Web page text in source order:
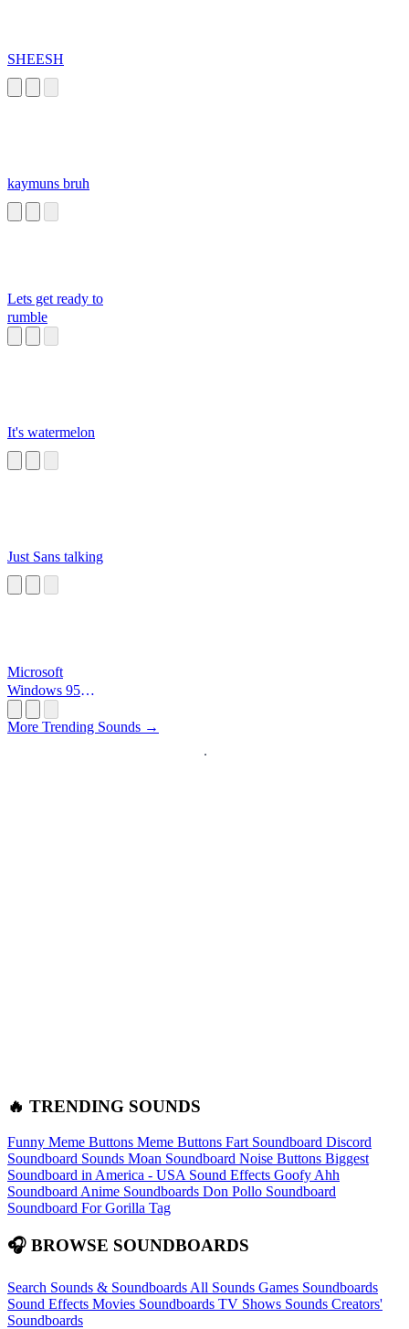
SHEESH
kaymuns bruh
Lets get ready to
rumble
It's watermelon
Just Sans talking
Microsoft
Windows 95
More Trending Sounds →
🔥 TRENDING SOUNDS
Funny Meme Buttons Meme Buttons Fart Soundboard Discord
Soundboard Sounds Moan Soundboard Noise Buttons Biggest
Soundboard in America - USA Sound Effects Goofy Ahh
Soundboard Anime Soundboards Don Pollo Soundboard
Soundboard For Gorilla Tag
🎧 BROWSE SOUNDBOARDS
Search Sounds & Soundboards All Sounds Games Soundboards
Sound Effects Movies Soundboards TV Shows Sounds Creators'
Soundboards